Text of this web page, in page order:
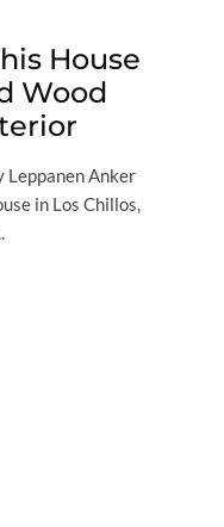
House
Wood
Leppanen Anker
in Los Chillos,